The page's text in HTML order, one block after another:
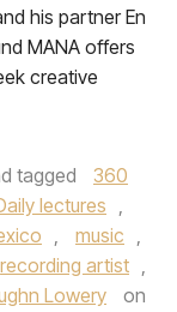
his partner En
MANA offers
creative
tagged
360
lectures
,
, music ,
recording artist ,
Lowery
on